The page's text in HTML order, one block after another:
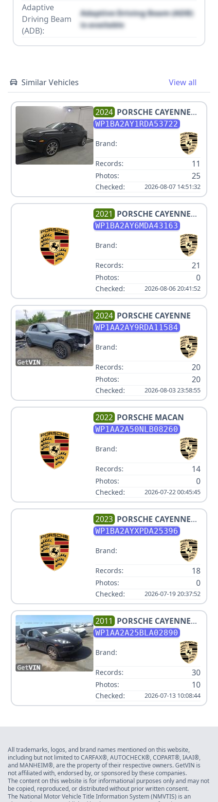
Adaptive
Driving Beam
(ADB):
Adaptive Driving Beam (ADB)
is available
Similar Vehicles View all
2024 PORSCHE CAYENNE
COUPE
WP1BA2AY1RDA53722
Brand:
Records: 11
Photos: 25
Checked: 2026-08-07 14:51:32
2021 PORSCHE CAYENNE
COUPE
WP1BA2AY6MDA43163
Brand:
Records: 21
Photos: 0
Checked: 2026-08-06 20:41:52
2024 PORSCHE CAYENNE
WP1AA2AY9RDA11584
Brand:
Records: 20
Photos: 20
Checked: 2026-08-03 23:58:55
2022 PORSCHE MACAN
WP1AA2A50NLB08260
Brand:
Records: 14
Photos: 0
Checked: 2026-07-22 00:45:45
2023 PORSCHE CAYENNE
COUPE PLATINUM EDITION
WP1BA2AYXPDA25396
Brand:
Records: 18
Photos: 0
Checked: 2026-07-19 20:37:52
2011 PORSCHE CAYENNE
TIPTRONIC
WP1AA2A25BLA02890
Brand:
Records: 30
Photos: 10
Checked: 2026-07-13 10:08:44
All trademarks, logos, and brand names mentioned on this website,
including but not limited to CARFAX®, AUTOCHECK®, COPART®, IAAI®,
and MANHEIM®, are the property of their respective owners. GetVIN is
not affiliated with, endorsed by, or sponsored by these companies.
The content on this website is for informational purposes only and may not
be copied, reproduced, or distributed without prior written consent.
The National Motor Vehicle Title Information System (NMVTIS) is an